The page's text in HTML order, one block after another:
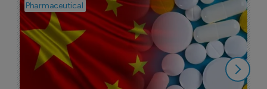
Pharmaceutical